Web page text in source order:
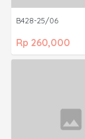
B428-25/06
Rp 260,000